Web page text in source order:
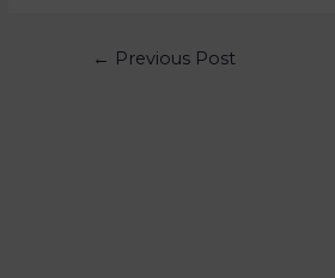
← Previous Post